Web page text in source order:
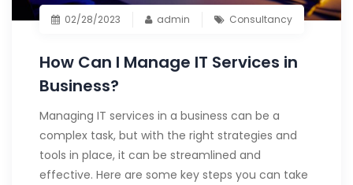
02/28/2023 admin Consultancy
How Can I Manage IT Services in
Business?
Managing IT services in a business can be a
complex task, but with the right strategies and
tools in place, it can be streamlined and
effective. Here are some key steps you can take